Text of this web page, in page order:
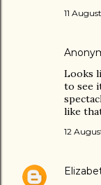
11
Looks
to see
like
12